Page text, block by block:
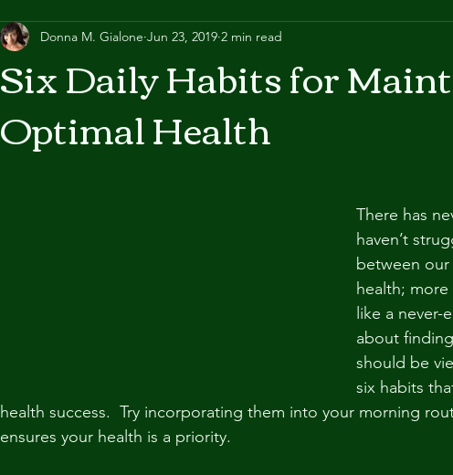
Six Daily Habits for
Optimal Health
Donna M. Gialone Jun 23, 2019 2 min read
There has
haven’t
between
health;
like a never-
about
should be
six habits
health success.  Try incorporating them into your morning
ensures your health is a priority.